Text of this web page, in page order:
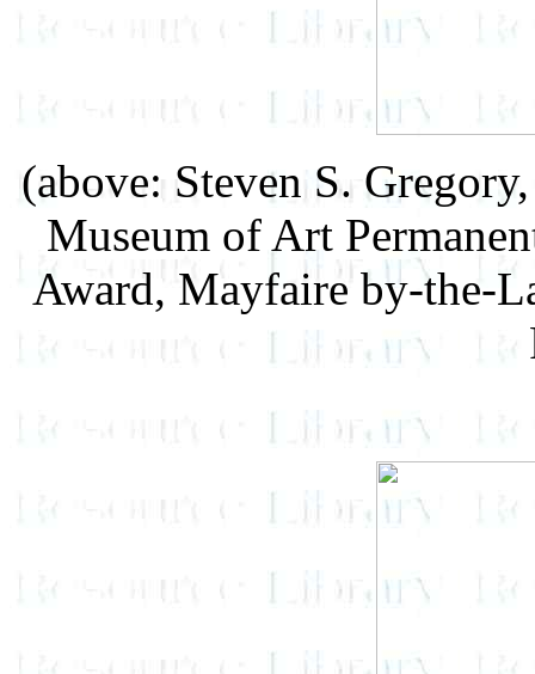
(above: Steven S.
Museum of Art
Award, Mayfaire by-the-